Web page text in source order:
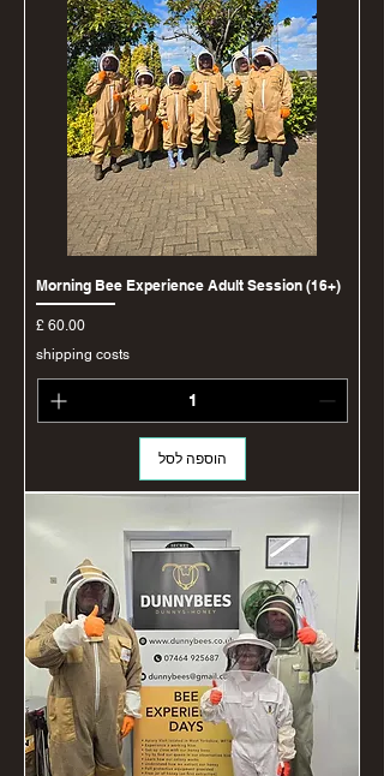
Morning Bee Experience Adult Session (16+)
מחיר
shipping costs
הוספה לסל